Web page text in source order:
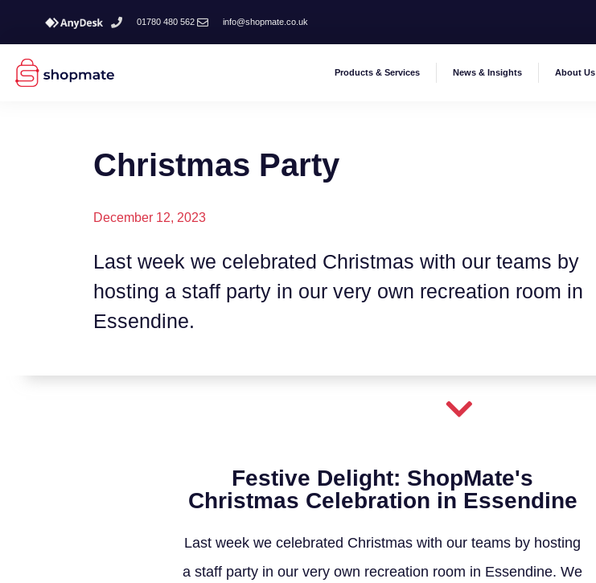
01780 480 562 info@shopmate.co.uk
Products & Services News & Insights About Us
Christmas Party
December 12, 2023
Last week we celebrated Christmas with our teams by
hosting a staff party in our very own recreation room in
Essendine.
Festive Delight: ShopMate's
Christmas Celebration in Essendine
Last week we celebrated Christmas with our teams by hosting
a staff party in our very own recreation room in Essendine. We